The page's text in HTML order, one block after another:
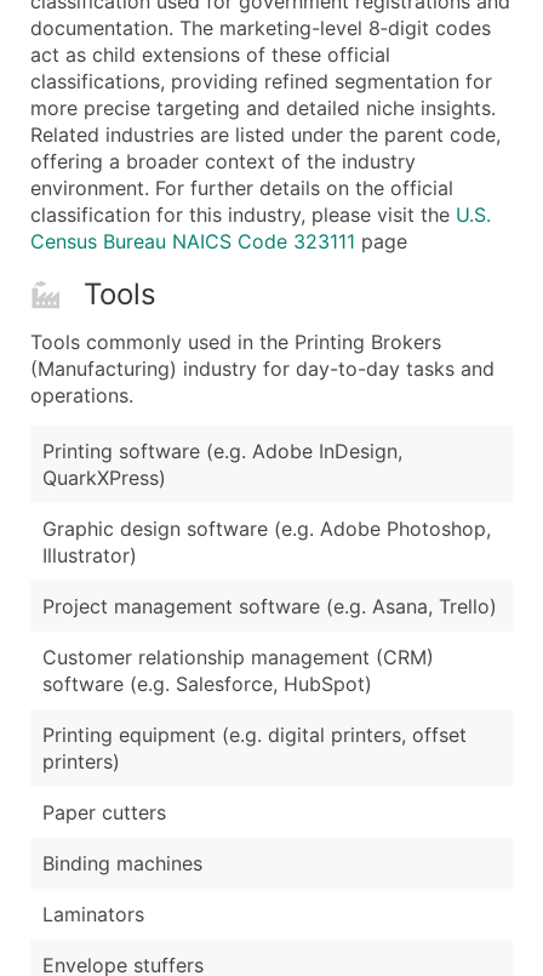
documentation. The marketing-level 8‑digit codes
act as child extensions of these official
classifications, providing refined segmentation for
more precise targeting and detailed niche insights.
Related industries are listed under the parent code,
offering a broader context of the industry
environment. For further details on the official
classification for this industry, please visit the U.S.
Census Bureau NAICS Code 323111 page
Tools
Tools commonly used in the Printing Brokers
(Manufacturing) industry for day-to-day tasks and
operations.
Printing software (e.g. Adobe InDesign,
QuarkXPress)
Graphic design software (e.g. Adobe Photoshop,
Illustrator)
Project management software (e.g. Asana, Trello)
Customer relationship management (CRM)
software (e.g. Salesforce, HubSpot)
Printing equipment (e.g. digital printers, offset
printers)
Paper cutters
Binding machines
Laminators
Envelope stuffers